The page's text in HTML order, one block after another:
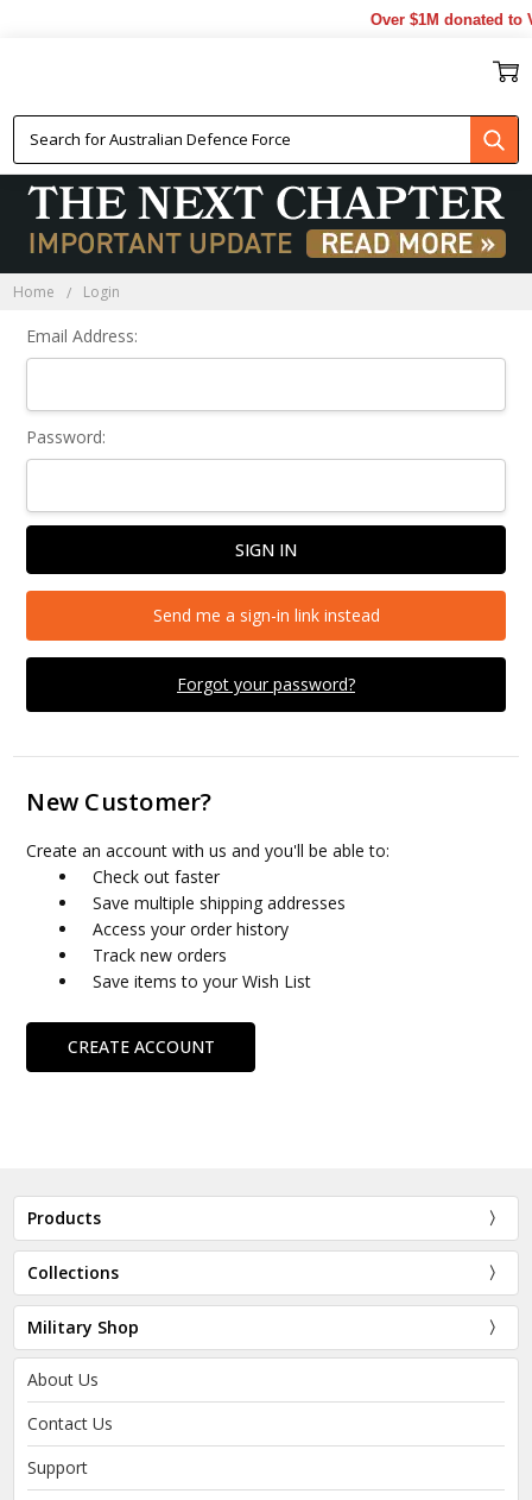
Over $1M donated to
Home Login
Email Address:
Password:
Forgot your password?
Send me a sign-in link instead
New Customer?
Create an account with us and you'll be able to:
Check out faster
Save multiple shipping addresses
Access your order history
Track new orders
Save items to your Wish List
CREATE ACCOUNT
Products
Collections
Military Shop
About Us
Contact Us
Support